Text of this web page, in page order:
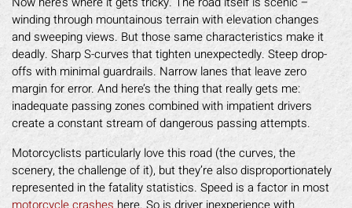
winding through mountainous terrain with elevation changes
and sweeping views. But those same characteristics make it
deadly. Sharp S-curves that tighten unexpectedly. Steep drop-
offs with minimal guardrails. Narrow lanes that leave zero
margin for error. And here’s the thing that really gets me:
inadequate passing zones combined with impatient drivers
create a constant stream of dangerous passing attempts.
Motorcyclists particularly love this road (the curves, the
scenery, the challenge of it), but they’re also disproportionately
represented in the fatality statistics. Speed is a factor in most